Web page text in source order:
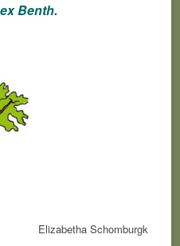
Benth.
Elizabetha Schomburgk